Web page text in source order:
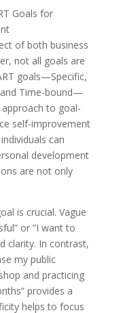
of both business
not all goals are
goals—Specific,
and Time-bound—
to goal-
self-improvement
can
development
are not only
is crucial. Vague
or ”I want to
clarity. In contrast,
my public
and practicing
provides a
helps to focus